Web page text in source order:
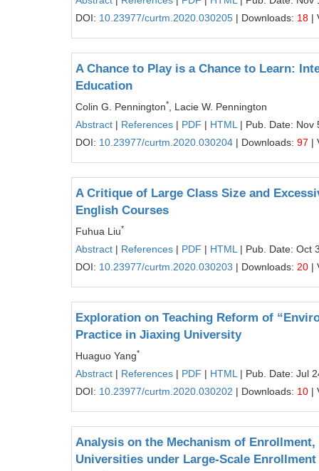
DOI: 10.23977/curtm.2020.030205 | Downloads: 18 |
A Chance to Play is a Chance to Learn:
Education
Colin G. Pennington*
, Lacie W. Pennington
Abstract | References | PDF | HTML | Pub. Date: Nov
DOI: 10.23977/curtm.2020.030204 | Downloads: 97 |
A Critique of Large Class Size and
English Courses
Fuhua Liu*
Abstract | References | PDF | HTML | Pub. Date: Oct
DOI: 10.23977/curtm.2020.030203 | Downloads: 20 |
Exploration on Teaching Reform of
Practice in Jiaxing University
Huaguo Yang*
Abstract | References | PDF | HTML | Pub. Date: Jul
DOI: 10.23977/curtm.2020.030202 | Downloads: 10 |
Analysis on the Mechanism of
Universities under Large-Scale Enrollment